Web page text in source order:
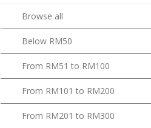
Browse all
Below RM50
From RM51 to RM100
From RM101 to RM200
From RM201 to RM300